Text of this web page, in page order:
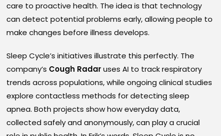
care to proactive health. The idea is that technology
can detect potential problems early, allowing people to
make changes before illness develops.
Sleep Cycle’s initiatives illustrate this perfectly. The
company’s Cough Radaruses AI to track respiratory
trends across populations, while ongoing clinical studies
explore contactless methods for detecting sleep
apnea. Both projects show how everyday data,
collected safely and anonymously, can play a crucial